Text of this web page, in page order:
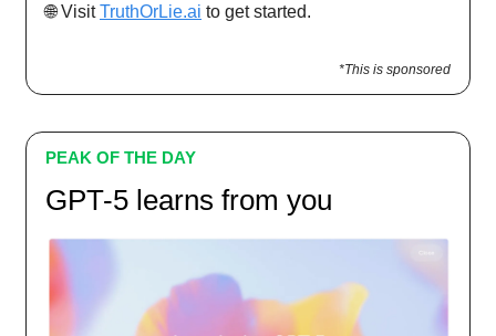
🌐 VisitTruthOrLie.ai to get started.
*This is sponsored
PEAK OF THE DAY
GPT-5 learns from you